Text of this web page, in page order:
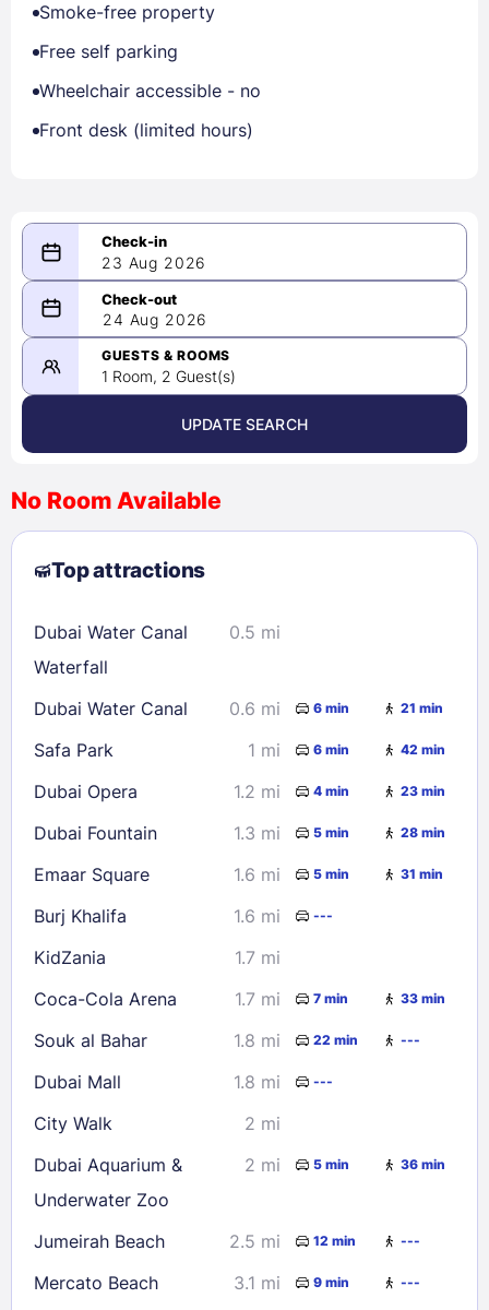
Smoke-free property
Free self parking
Wheelchair accessible - no
Front desk (limited hours)
23 Aug 2026
08/23/2026
-
08/24/2026
August 2026 >
2
3 4 5 6 7
8
9
10 11 12 13
23
24 25 26 28
29
30
31
Check availability
24 Aug 2026
GUESTS & ROOMS
1 Room, 2 Guest(s)
UPDATE SEARCH
No Room Available
Top attractions
Dubai Water Canal
Waterfall
0.5 mi
Dubai Water Canal 0.6 mi 6 min 21 min
Safa Park 1 mi 6 min 42 min
Dubai Opera 1.2 mi 4 min 23 min
Dubai Fountain 1.3 mi 5 min 28 min
Emaar Square 1.6 mi 5 min 31 min
Burj Khalifa 1.6 mi ---
KidZania
1.7 mi
Coca-Cola Arena
1.7 mi 7 min 33 min
Souk al Bahar 1.8 mi 22 min ---
Dubai Mall 1.8 mi ---
City Walk
2 mi
Dubai Aquarium &
Underwater Zoo
2 mi 5 min 36 min
Jumeirah Beach 2.5 mi 12 min ---
Mercato Beach 3.1 mi 9 min ---